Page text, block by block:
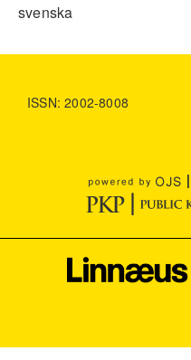
svenska
ISSN: 2002-8008